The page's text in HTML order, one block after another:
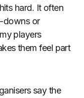
hard. It often
downs or
players
them feel part
say the